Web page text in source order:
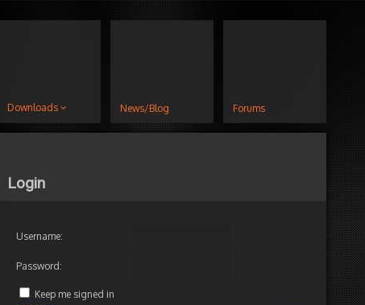
Downloads News/Blog Forums
Login
Username:
Password:
Keep me signed in